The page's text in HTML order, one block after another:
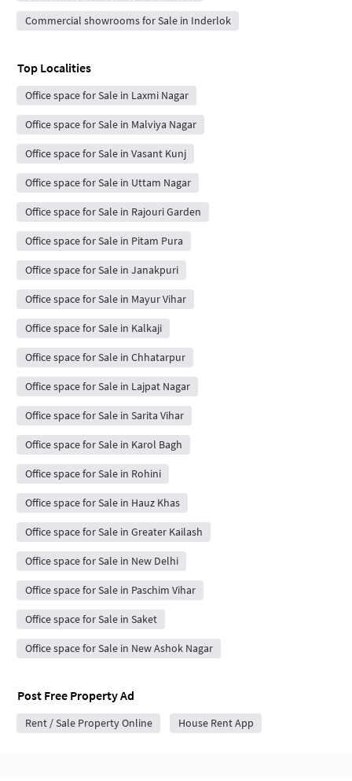
Commercial showrooms for Sale in Inderlok
Top Localities
Office space for Sale in Laxmi Nagar
Office space for Sale in Malviya Nagar
Office space for Sale in Vasant Kunj
Office space for Sale in Uttam Nagar
Office space for Sale in Rajouri Garden
Office space for Sale in Pitam Pura
Office space for Sale in Janakpuri
Office space for Sale in Mayur Vihar
Office space for Sale in Kalkaji
Office space for Sale in Chhatarpur
Office space for Sale in Lajpat Nagar
Office space for Sale in Sarita Vihar
Office space for Sale in Karol Bagh
Office space for Sale in Rohini
Office space for Sale in Hauz Khas
Office space for Sale in Greater Kailash
Office space for Sale in New Delhi
Office space for Sale in Paschim Vihar
Office space for Sale in Saket
Office space for Sale in New Ashok Nagar
Post Free Property Ad
Rent / Sale Property Online House Rent App